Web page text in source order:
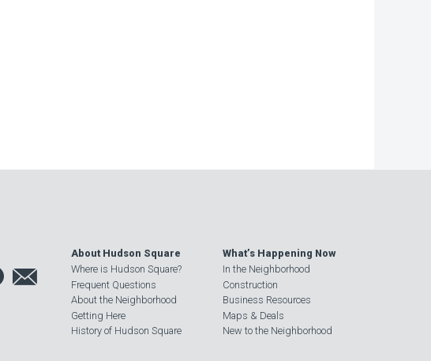
About Hudson Square
Where is Hudson Square?
Frequent Questions
About the Neighborhood
Getting Here
History of Hudson Square
What’s Happening Now
In the Neighborhood
Construction
Business Resources
Maps & Deals
New to the Neighborhood